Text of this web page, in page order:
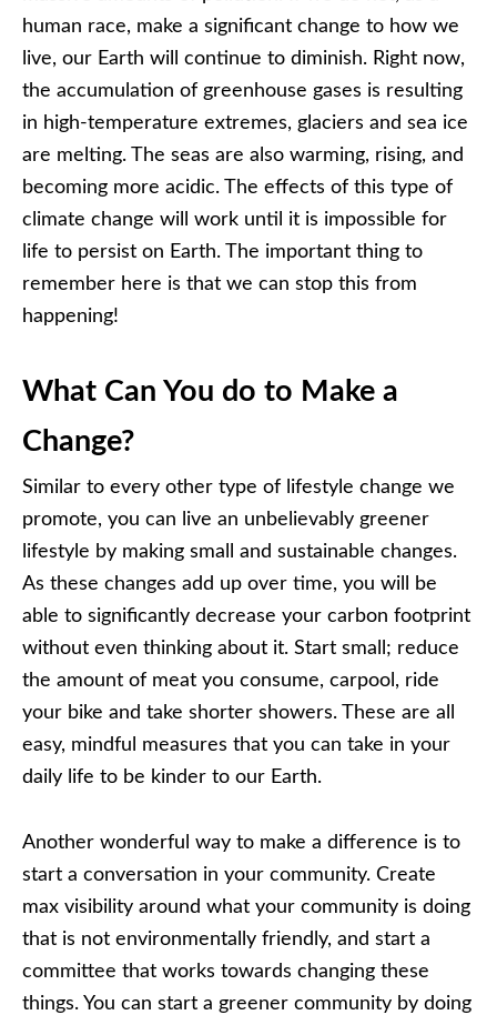
human race, make a significant change to how we
live, our Earth will continue to diminish. Right now,
the accumulation of greenhouse gases is resulting
in high-temperature extremes, glaciers and sea ice
are melting. The seas are also warming, rising, and
becoming more acidic. The effects of this type of
climate change will work until it is impossible for
life to persist on Earth. The important thing to
remember here is that we can stop this from
happening!
What Can You do to Make a
Change?
Similar to every other type of lifestyle change we
promote, you can live an unbelievably greener
lifestyle by making small and sustainable changes.
As these changes add up over time, you will be
able to significantly decrease your carbon footprint
without even thinking about it. Start small; reduce
the amount of meat you consume, carpool, ride
your bike and take shorter showers. These are all
easy, mindful measures that you can take in your
daily life to be kinder to our Earth.
Another wonderful way to make a difference is to
start a conversation in your community. Create
max visibility around what your community is doing
that is not environmentally friendly, and start a
committee that works towards changing these
things. You can start a greener community by doing